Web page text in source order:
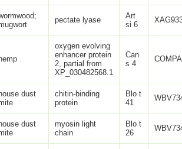
pectate lyase
Art
si 6
hemp
oxygen evolving
enhancer protein
2, partial from
XP_030482568.1
Can
s 4
house dust
chitin-binding
protein
Blo t
41
house dust
myosin light
chain
Blo t
26